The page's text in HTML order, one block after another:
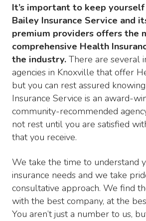
It’s important to keep
Bailey Insurance Service and
premium providers offers the
comprehensive Health
the industry. There are several
agencies in Knoxville that offer
but you can rest assured
Insurance Service is an award-
community-recommended
not rest until you are satisfied
that you receive.
We take the time to understand
insurance needs and we take
consultative approach. We find
with the best company, at the
You aren’t just a number to us,